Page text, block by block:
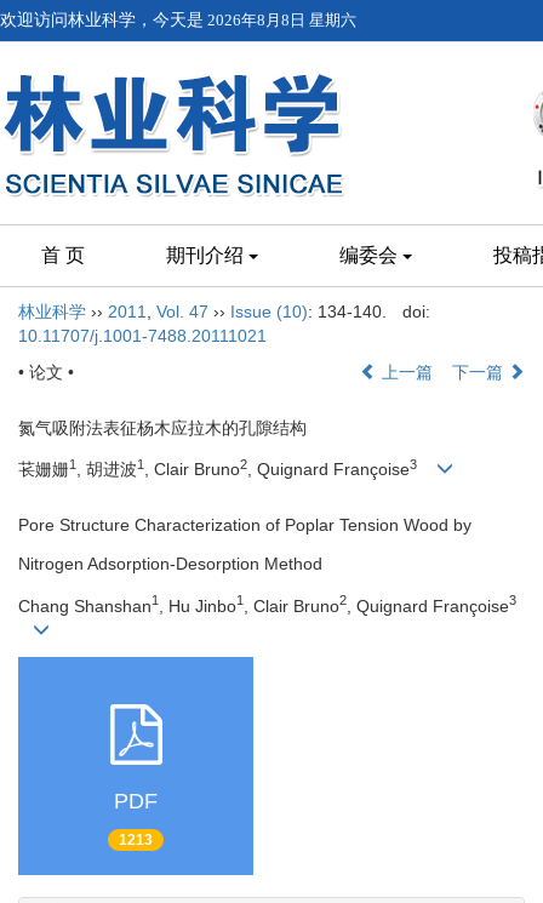
欢迎访问林业科学，今天是 2026年8月8日 星期六
首 页 期刊介绍 编委会 投稿
林业科学 ›› 2011 Vol. 47 ›› Issue (10): 134-140.
doi:
10.11707/j.1001-7488.20111021
• 论文 •
上一篇 下一篇
氮气吸附法表征杨木应拉木的孔隙结构
苌姗姗1 , 胡进波1 , Clair Bruno2, Quignard Françoise3
Pore Structure Characterization of Poplar Tension Wood by
Nitrogen Adsorption-Desorption Method
Chang Shanshan1 , Hu Jinbo1 , Clair Bruno2 , Quignard Françoise3
PDF
1213